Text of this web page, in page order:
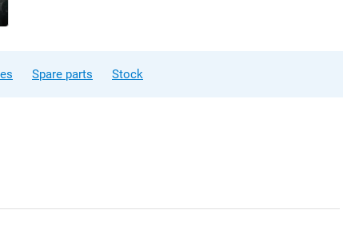
Spare parts Stock